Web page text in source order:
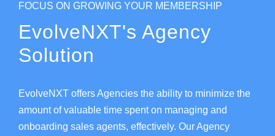
FOCUS ON GROWING YOUR MEMBERSHIP
EvolveNXT's Agency
Solution
EvolveNXT offers Agencies the ability to minimize the
amount of valuable time spent on managing and
onboarding sales agents, effectively. Our Agency